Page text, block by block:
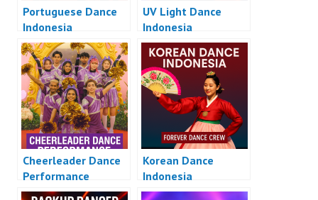
Portuguese Dance
Indonesia
UV Light Dance
Indonesia
Cheerleader Dance
Performance
Korean Dance
Indonesia